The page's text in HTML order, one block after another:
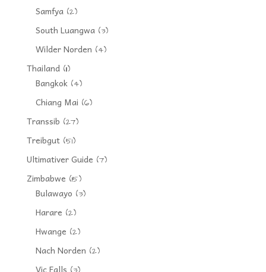
Samfya(2)
South Luangwa(3)
Wilder Norden (4)
Thailand(11)
Bangkok(4)
Chiang Mai (6)
Transsib (27)
Treibgut(51)
Ultimativer Guide (7)
Zimbabwe (15)
Bulawayo (3)
Harare (2)
Hwange (2)
Nach Norden (2)
Vic Falls